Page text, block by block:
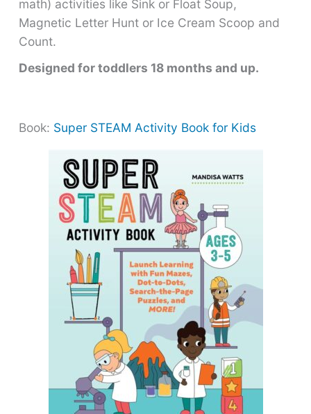
math) activities like Sink or Float Soup,
Magnetic Letter Hunt or Ice Cream Scoop and
Count.
Designed for toddlers 18 months and up.
Book: Super STEAM Activity Book for Kids